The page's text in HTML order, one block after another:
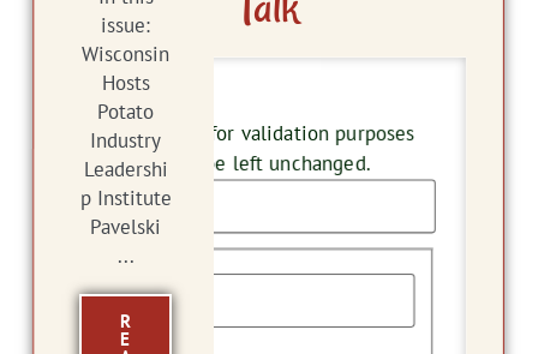
issue:
Wisconsin
Hosts
Potato
Industry
Leadershi
p Institute
Pavelski
...
R
E
Company
This field is for validation purposes
and should be left unchanged.
First